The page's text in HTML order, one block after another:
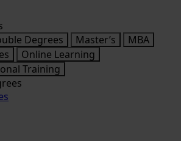
Degrees Master’s
MBA
Online Learning
Training